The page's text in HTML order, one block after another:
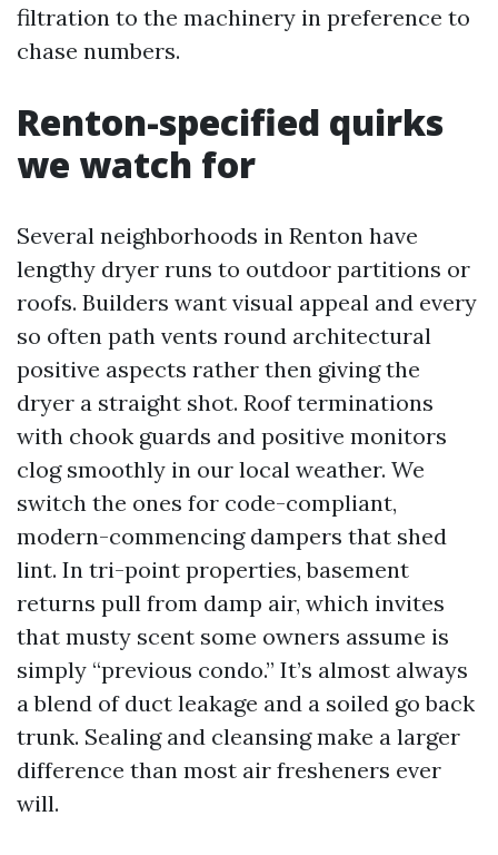
filtration to the machinery in preference to
chase numbers.
Renton-specified quirks
we watch for
Several neighborhoods in Renton have
lengthy dryer runs to outdoor partitions or
roofs. Builders want visual appeal and every
so often path vents round architectural
positive aspects rather then giving the
dryer a straight shot. Roof terminations
with chook guards and positive monitors
clog smoothly in our local weather. We
switch the ones for code-compliant,
modern-commencing dampers that shed
lint. In tri-point properties, basement
returns pull from damp air, which invites
that musty scent some owners assume is
simply “previous condo.” It’s almost always
a blend of duct leakage and a soiled go back
trunk. Sealing and cleansing make a larger
difference than most air fresheners ever
will.